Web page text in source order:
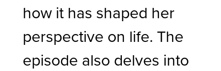
how it has shaped her
perspective on life. The
episode also delves into